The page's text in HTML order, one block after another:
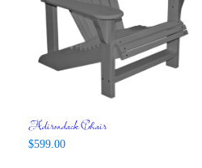
Adirondack Chair
$599.00